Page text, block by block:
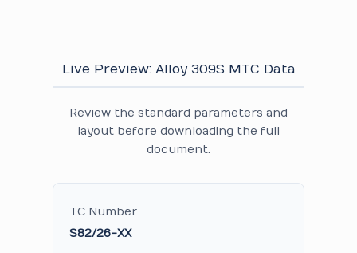
Live Preview: Alloy 309S MTC Data
Review the standard parameters and
layout before downloading the full
document.
TC Number
S82/26-XX